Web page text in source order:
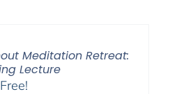
Meditation Retreat:
Lecture
Free!